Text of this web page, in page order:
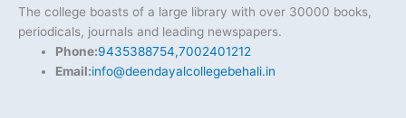
The college boasts of a large library with over 30000 books,
periodicals, journals and leading newspapers.
Phone:9435388754,7002401212
Email:info@deendayalcollegebehali.in